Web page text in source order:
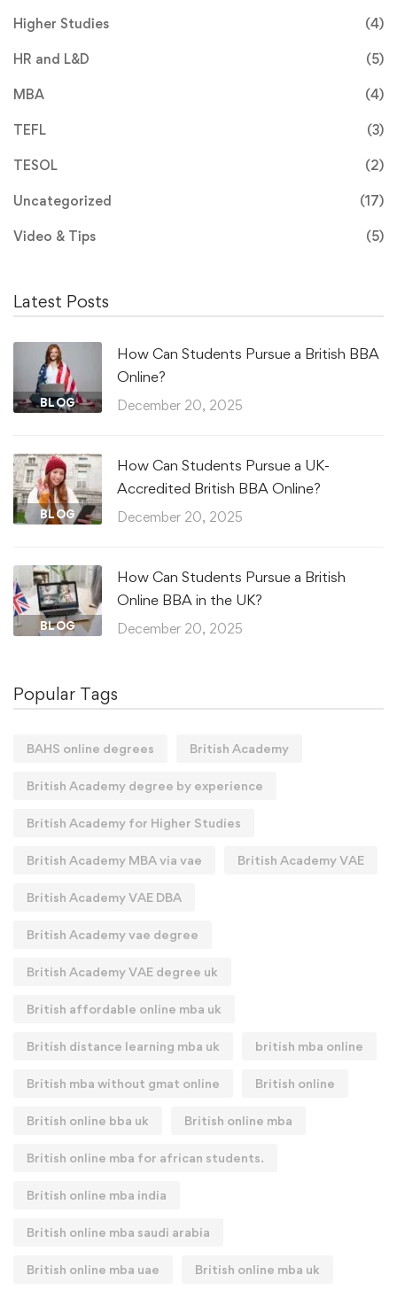
Higher Studies (4)
HR and L&D (5)
MBA (4)
TEFL (3)
TESOL (2)
Uncategorized (17)
Video & Tips (5)
Latest Posts
BLOG
How Can Students Pursue a British BBA
Online?
December 20, 2025
BLOG
How Can Students Pursue a UK-
Accredited British BBA Online?
December 20, 2025
BLOG
How Can Students Pursue a British
Online BBA in the UK?
December 20, 2025
Popular Tags
BAHS online degrees British Academy
British Academy degree by experience
British Academy for Higher Studies
British Academy MBA via vae British Academy VAE
British Academy VAE DBA
British Academy vae degree
British Academy VAE degree uk
British affordable online mba uk
British distance learning mba uk british mba online
British mba without gmat online British online
British online bba uk British online mba
British online mba for african students.
British online mba india
British online mba saudi arabia
British online mba uae British online mba uk